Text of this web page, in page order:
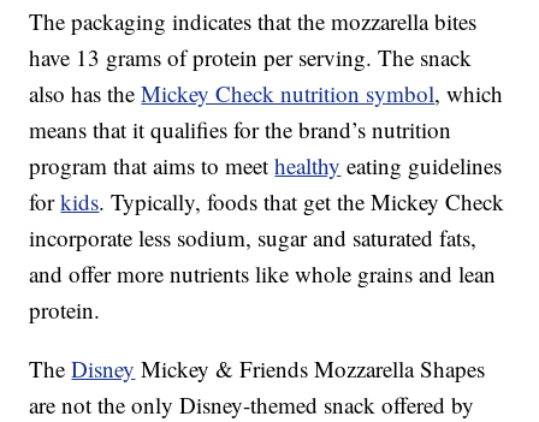
The packaging indicates that the mozzarella bites
have 13 grams of protein per serving. The snack
also has theMickey Check nutrition symbol, which
means that it qualifies for the brand’s nutrition
program that aims to meethealthy eating guidelines
forkids. Typically, foods that get the Mickey Check
incorporate less sodium, sugar and saturated fats,
and offer more nutrients like whole grains and lean
protein.
TheDisney Mickey & Friends Mozzarella Shapes
are not the only Disney-themed snack offered by